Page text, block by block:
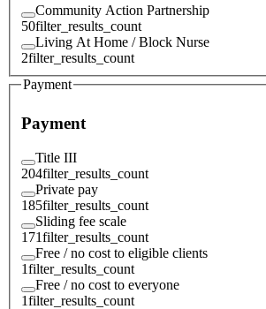
Community Action Partnership
50filter_results_count
Living At Home / Block Nurse
2filter_results_count
Payment
Payment
Title III
204filter_results_count
Private pay
185filter_results_count
Sliding fee scale
171filter_results_count
Free / no cost to eligible clients
1filter_results_count
Free / no cost to everyone
1filter_results_count